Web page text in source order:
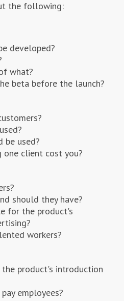
the following:
developed?
what?
beta before the launch?
be used?
client cost you?
should they have?
for the product's
workers?
product's introduction
employees?